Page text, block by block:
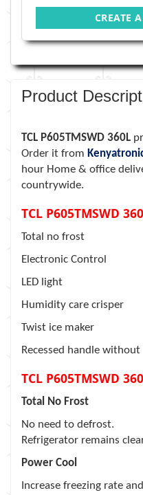
CREATE
Product
TCL P605TMSWD 360L
Order it from
hour Home & office
countrywide.
TCL P605TMSWD
Total no frost
Electronic Control
LED light
Humidity care crisper
Twist ice maker
Recessed handle without
TCL P605TMSWD
Total No Frost
No need to defrost.
Refrigerator remains
Power Cool
Increase freezing rate